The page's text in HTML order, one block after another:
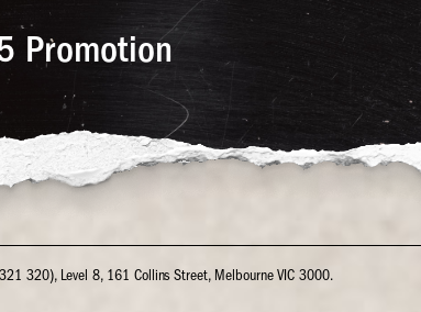
Promotion
320), Level 8, 161 Collins Street, Melbourne VIC 3000.